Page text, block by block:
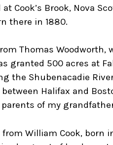
Cook’s Brook, Nova
there in 1880.
Thomas Woodworth,
granted 500 acres at
the Shubenacadie
Halifax and
of my
William Cook, born